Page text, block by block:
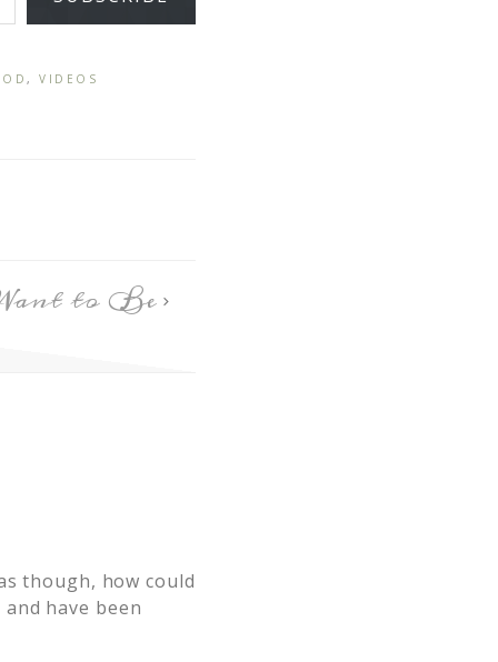
,VIDEOS
to Be
though, how could
have been